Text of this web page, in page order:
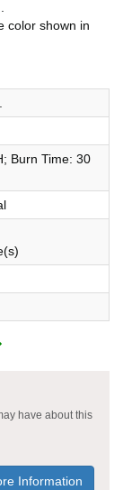
color shown in
Burn Time: 30
have about this
Information